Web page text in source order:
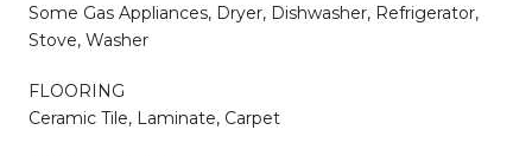
Some Gas Appliances, Dryer, Dishwasher, Refrigerator,
Stove, Washer
FLOORING
Ceramic Tile, Laminate, Carpet